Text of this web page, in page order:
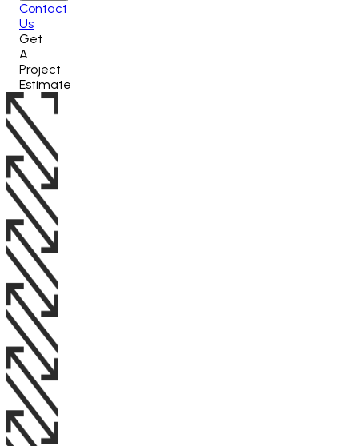
Contact
Us
Get
A
Project
Estimate